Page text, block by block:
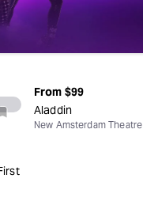
From $99
Aladdin
New Amsterdam Theatre